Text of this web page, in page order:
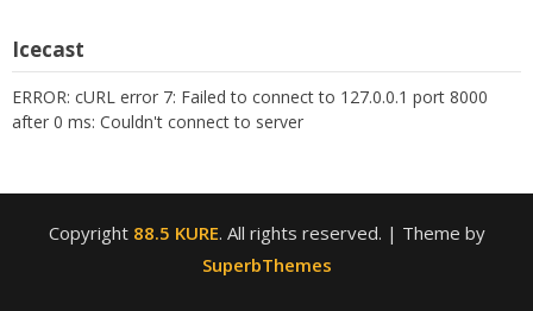
Icecast
ERROR: cURL error 7: Failed to connect to 127.0.0.1 port 8000
after 0 ms: Couldn't connect to server
Copyright 88.5 KURE. All rights reserved. | Theme by
SuperbThemes